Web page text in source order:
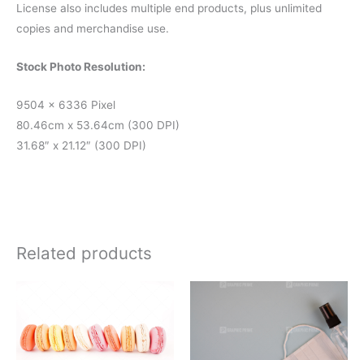
License also includes multiple end products, plus unlimited
copies and merchandise use.
Stock Photo Resolution:
9504 x 6336 Pixel
80.46cm x 53.64cm (300 DPI)
31.68″ x 21.12″ (300 DPI)
Related products